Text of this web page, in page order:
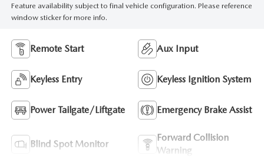
Feature availability subject to final vehicle configuration. Please reference
window sticker for more info.
Remote Start Aux Input
Keyless Entry Keyless Ignition System
Power Tailgate/Liftgate Emergency Brake Assist
Blind Spot Monitor
Forward Collision
Warning